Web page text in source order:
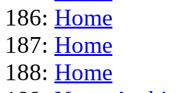
186: Home
187: Home
188: Home